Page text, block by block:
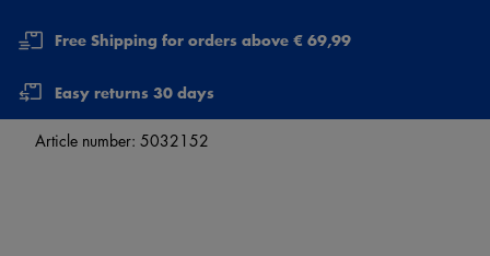
Free Shipping for orders above € 69,99
Easy returns 30 days
Article number: 5032152